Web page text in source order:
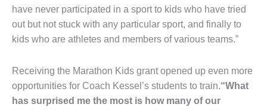
have never participated in a sport to kids who have tried
out but not stuck with any particular sport, and finally to
kids who are athletes and members of various teams.”
Receiving the Marathon Kids grant opened up even more
opportunities for Coach Kessel’s students to train.“What
has surprised me the most is how many of our